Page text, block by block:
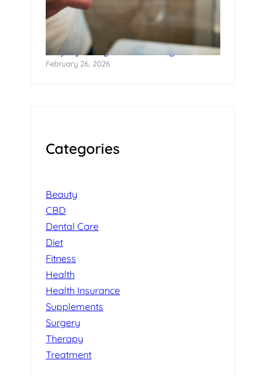
Why Squeezing Tubes Is a Design Failure
February 26, 2026
Categories
Beauty
CBD
Dental Care
Diet
Fitness
Health
Health Insurance
Supplements
Surgery
Therapy
Treatment